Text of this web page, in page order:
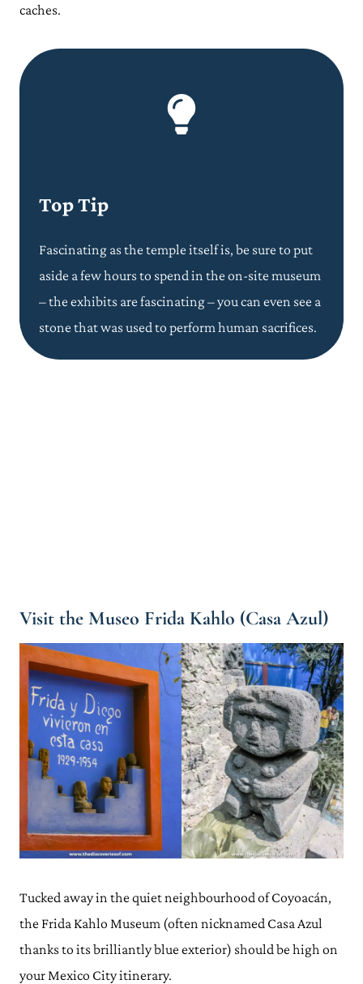
caches.
Top Tip
Fascinating as the temple itself is, be sure to put
aside a few hours to spend in the on-site museum
– the exhibits are fascinating – you can even see a
stone that was used to perform human sacrifices.
Visit the Museo Frida Kahlo (Casa Azul)
Tucked away in the quiet neighbourhood of Coyoacán,
the Frida Kahlo Museum (often nicknamed Casa Azul
thanks to its brilliantly blue exterior) should be high on
your Mexico City itinerary.